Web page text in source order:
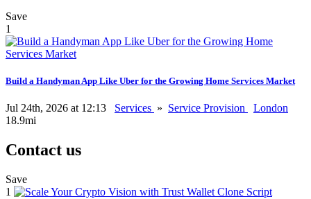
Save
1
Build a Handyman App Like Uber for the Growing Home Services Market
Jul 24th, 2026 at 12:13 Services » Service Provision
London
18.9mi
Contact us
Save
1